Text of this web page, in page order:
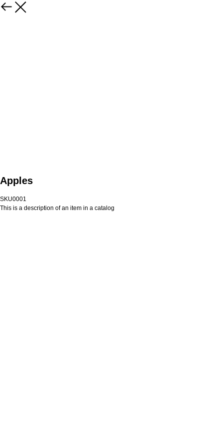
Apples
SKU0001
This is a description of an item in a catalog